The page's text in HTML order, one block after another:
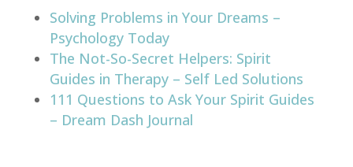
Solving Problems in Your Dreams –
Psychology Today
The Not-So-Secret Helpers: Spirit
Guides in Therapy – Self Led Solutions
111 Questions to Ask Your Spirit Guides
– Dream Dash Journal